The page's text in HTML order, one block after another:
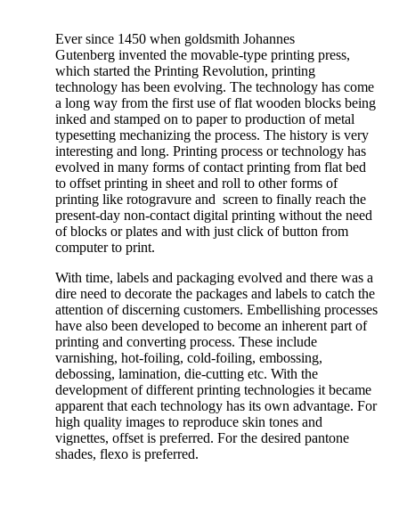
Ever since 1450 when goldsmith Johannes
Gutenberg invented the movable-type printing press,
which started the Printing Revolution, printing
technology has been evolving. The technology has come
a long way from the first use of flat wooden blocks being
inked and stamped on to paper to production of metal
typesetting mechanizing the process. The history is very
interesting and long. Printing process or technology has
evolved in many forms of contact printing from flat bed
to offset printing in sheet and roll to other forms of
printing like rotogravure and screen to finally reach the
present-day non-contact digital printing without the need
of blocks or plates and with just click of button from
computer to print.
With time, labels and packaging evolved and there was a
dire need to decorate the packages and labels to catch the
attention of discerning customers. Embellishing processes
have also been developed to become an inherent part of
printing and converting process. These include
varnishing, hot-foiling, cold-foiling, embossing,
debossing, lamination, die-cutting etc. With the
development of different printing technologies it became
apparent that each technology has its own advantage. For
high quality images to reproduce skin tones and
vignettes, offset is preferred. For the desired pantone
shades, flexo is preferred.